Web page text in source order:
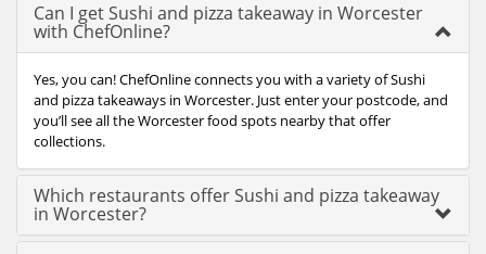
Can I get Sushi and pizza takeaway in Worcester
with ChefOnline?
Yes, you can! ChefOnline connects you with a variety of Sushi
and pizza takeaways in Worcester. Just enter your postcode, and
you’ll see all the Worcester food spots nearby that offer
collections.
Which restaurants offer Sushi and pizza takeaway
in Worcester?